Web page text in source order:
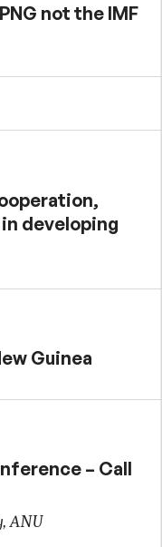
not the IMF
developing
Guinea
– Call
ANU